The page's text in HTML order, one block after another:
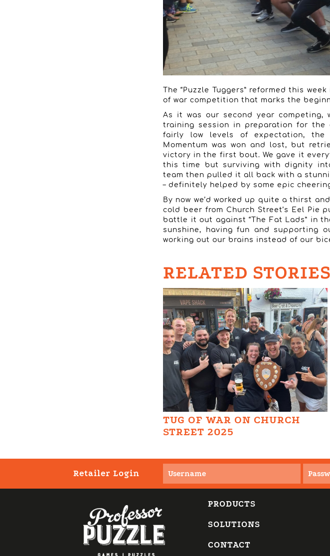
The “Puzzle Tuggers” reformed this
of war competition that marks the
As it was our second year
training session in preparation for
fairly low levels of expectation,
Momentum was won and lost, but
victory in the first bout. We gave it
this time but surviving with dignity
team then pulled it all back with a
– definitely helped by some epic
By now we’d worked up quite a thirst
cold beer from Church Street’s Eel Pie
battle it out against “The Fat Lads” in
sunshine, having fun and supporting
working out our brains instead of our
RELATED STORIES
TUG OF WAR ON CHURCH
STREET 2025
Retailer Login
PRODUCTS
SOLUTIONS
CONTACT